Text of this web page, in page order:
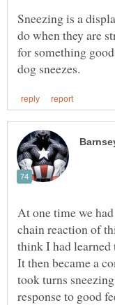
Sneezing is a
do when they are
for something
At one time we
chain reaction of
think I had learned
It then became a
took turns
response to good